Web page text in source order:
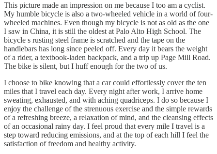
This picture made an impression on me because I too am a cyclist.
My humble bicycle is also a two-wheeled vehicle in a world of four-
wheeled machines. Even though my bicycle is not as old as the one
I saw in China, it is still the oldest at Palo Alto High School. The
bicycle s rusting steel frame is scratched and the tape on the
handlebars has long since peeled off. Every day it bears the weight
of a rider, a textbook-laden backpack, and a trip up Page Mill Road.
The bike is silent, but I huff enough for the two of us.
I choose to bike knowing that a car could effortlessly cover the ten
miles that I travel each day. Every night after work, I arrive home
sweating, exhausted, and with aching quadriceps. I do so because I
enjoy the challenge of the strenuous exercise and the simple rewards
of a refreshing breeze, a relaxation of mind, and the cleansing effects
of an occasional rainy day. I feel proud that every mile I travel is a
step toward reducing emissions, and at the top of each hill I feel the
satisfaction of freedom and healthy activity.